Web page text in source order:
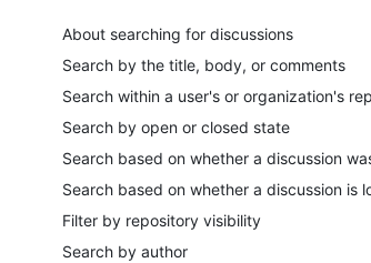
About searching for discussions
Search by the title, body, or comments
Search within a user's or organization's
Search by open or closed state
Search based on whether a discussion
Search based on whether a discussion is
Filter by repository visibility
Search by author